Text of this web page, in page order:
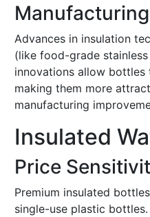
Advances in insulation
(like food-grade
innovations allow
making them more
manufacturing
Insulated
Price
Premium insulated
single-use plastic